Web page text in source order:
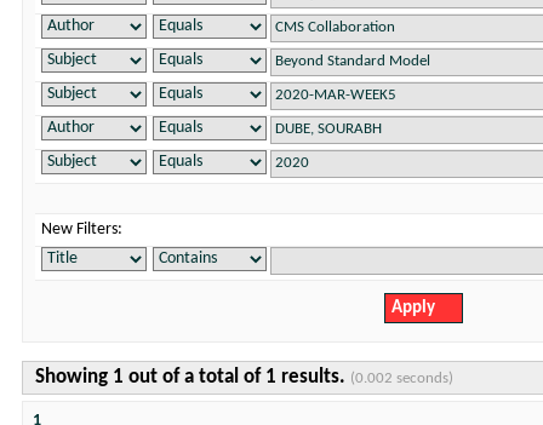
New Filters:
Showing 1 out of a total of 1 results. (0.002 seconds)
1